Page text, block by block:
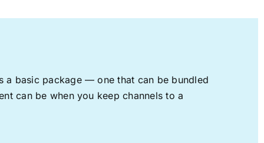
a basic package — one that can be bundled
can be when you keep channels to a